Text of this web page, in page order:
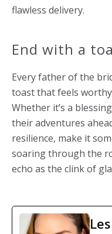
flawless delivery.
End with a
Every father of the
toast that feels
Whether it’s a
their adventures
resilience, make it
soaring through the
echo as the clink of